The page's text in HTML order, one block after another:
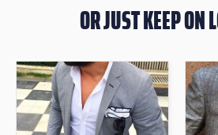
OR JUST KEEP ON